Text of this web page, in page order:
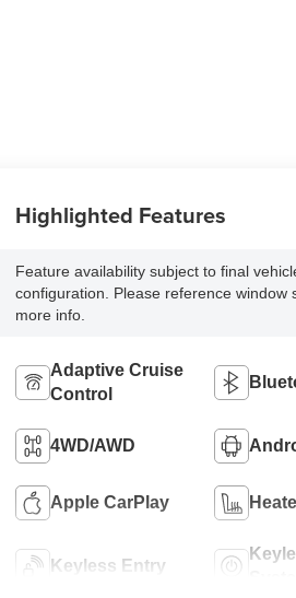
Highlighted Features
Feature availability subject to final
configuration. Please reference window
more info.
Adaptive Cruise
Control
4WD/AWD
Apple CarPlay
Keyless Entry